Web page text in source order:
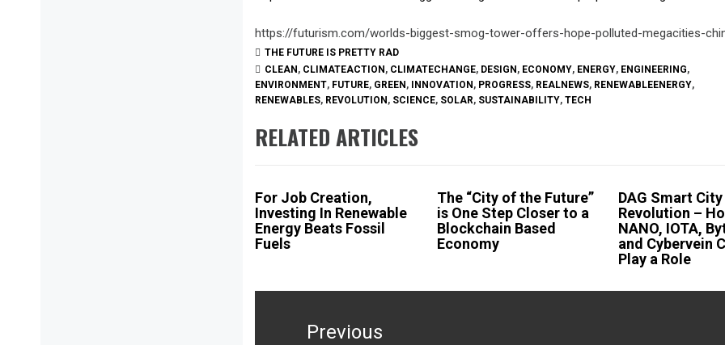
https://futurism.com/worlds-biggest-smog-tower-offers-hope-polluted-megacities-
THE FUTURE IS PRETTY RAD
CLEAN, CLIMATEACTION, CLIMATECHANGE, DESIGN, ECONOMY, ENERGY, ENGINEERING,
ENVIRONMENT, FUTURE, GREEN, INNOVATION, PROGRESS, REALNEWS, RENEWABLEENERGY,
RENEWABLES, REVOLUTION, SCIENCE, SOLAR, SUSTAINABILITY, TECH
RELATED ARTICLES
For Job Creation,
Investing In Renewable
Energy Beats Fossil
Fuels
The “City of the Future”
is One Step Closer to a
Blockchain Based
Economy
DAG Smart City
Revolution –
NANO, IOTA,
and Cybervein
Play a Role
Post
navigationPrevious